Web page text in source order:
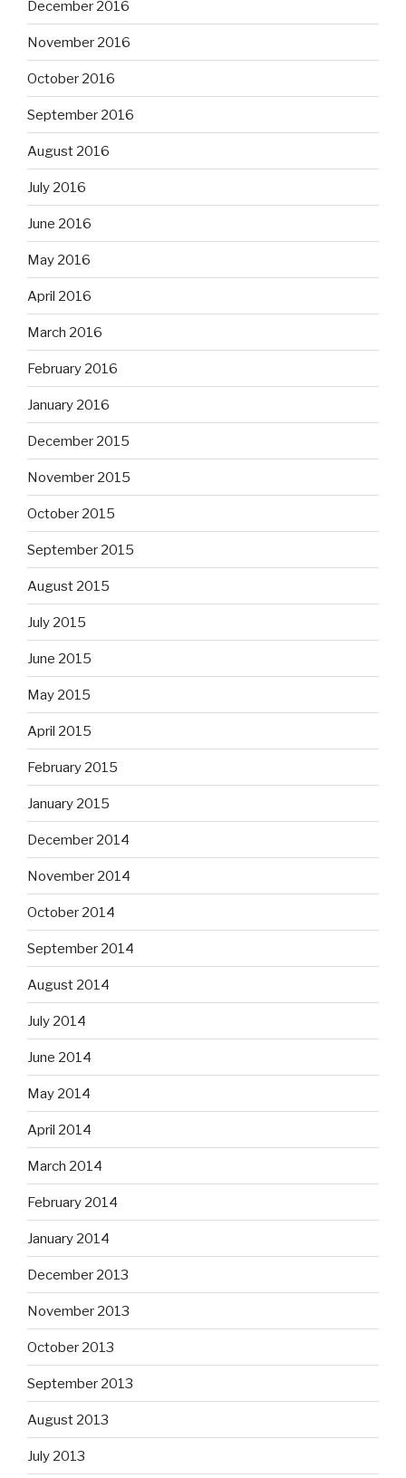
December 2016
November 2016
October 2016
September 2016
August 2016
July 2016
June 2016
May 2016
April 2016
March 2016
February 2016
January 2016
December 2015
November 2015
October 2015
September 2015
August 2015
July 2015
June 2015
May 2015
April 2015
February 2015
January 2015
December 2014
November 2014
October 2014
September 2014
August 2014
July 2014
June 2014
May 2014
April 2014
March 2014
February 2014
January 2014
December 2013
November 2013
October 2013
September 2013
August 2013
July 2013